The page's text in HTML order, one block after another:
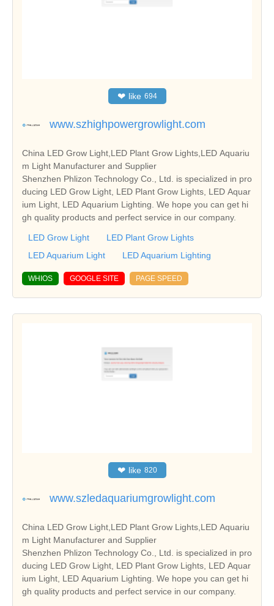
❤ like 694
www.szhighpowergrowlight.com
China LED Grow Light,LED Plant Grow Lights,LED Aquariu
m Light Manufacturer and Supplier
Shenzhen Phlizon Technology Co., Ltd. is specialized in pro
ducing LED Grow Light, LED Plant Grow Lights, LED Aquar
ium Light, LED Aquarium Lighting. We hope you can get hi
gh quality products and perfect service in our company.
LED Grow Light
LED Plant Grow Lights
LED Aquarium Light
LED Aquarium Lighting
WHIOS GOOGLE SITE PAGE SPEED
❤ like 820
www.szledaquariumgrowlight.com
China LED Grow Light,LED Plant Grow Lights,LED Aquariu
m Light Manufacturer and Supplier
Shenzhen Phlizon Technology Co., Ltd. is specialized in pro
ducing LED Grow Light, LED Plant Grow Lights, LED Aquar
ium Light, LED Aquarium Lighting. We hope you can get hi
gh quality products and perfect service in our company.